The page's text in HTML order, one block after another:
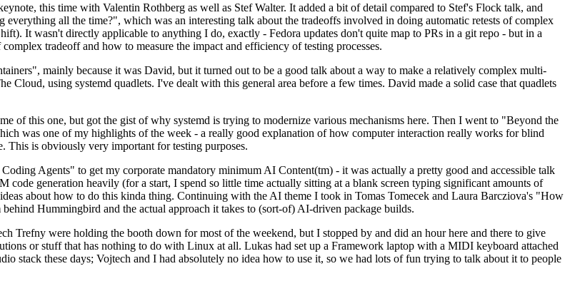
this time with Valentin Rothberg as well as Stef Walter. It added a bit of detail compared to Stef's Flock talk, and
all the time?", which was an interesting talk about the tradeoffs involved in doing automatic retests of complex
It wasn't directly applicable to anything I do, exactly - Fedora updates don't quite map to PRs in a git repo - but in a
tradeoff and how to measure the impact and efficiency of testing processes.
mainly because it was David, but it turned out to be a good talk about a way to make a relatively complex multi-
Cloud, using systemd quadlets. I've dealt with this general area before a few times. David made a solid case that quadlets
of this one, but got the gist of why systemd is trying to modernize various mechanisms here. Then I went to "Beyond the
was one of my highlights of the week - a really good explanation of how computer interaction really works for blind
This is obviously very important for testing purposes.
Agents" to get my corporate mandatory minimum AI Content(tm) - it was actually a pretty good and accessible talk
generation heavily (for a start, I spend so little time actually sitting at a blank screen typing significant amounts of
about how to do this kinda thing. Continuing with the AI theme I took in Tomas Tomecek and Laura Barcziova's "How
Hummingbird and the actual approach it takes to (sort-of) AI-driven package builds.
Trefny were holding the booth down for most of the weekend, but I stopped by and did an hour here and there to give
or stuff that has nothing to do with Linux at all. Lukas had set up a Framework laptop with a MIDI keyboard attached
stack these days; Vojtech and I had absolutely no idea how to use it, so we had lots of fun trying to talk about it to people